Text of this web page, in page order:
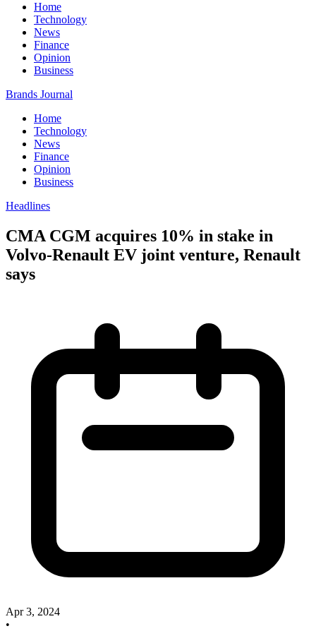
Home
Technology
News
Finance
Opinion
Business
Brands Journal
Home
Technology
News
Finance
Opinion
Business
Headlines
CMA CGM acquires 10% in stake in
Volvo-Renault EV joint venture, Renault
says
Apr 3, 2024
•